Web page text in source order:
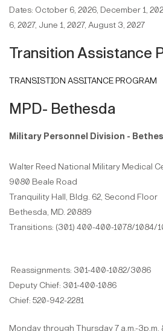
Dates: October 6, 2026, December 1,
6, 2027, June 1, 2027, August 3, 2027
Transition Assistance
TRANSISTION ASSITANCE PROGRAM
MPD- Bethesda
Military Personnel Division -
Walter Reed National Military Medical
9080 Beale Road
Tranquility Hall, Bldg. 62, Second Floor
Bethesda, MD. 20889
Transitions: (301) 400-
Reassignments: 301-400-1082/3086
Deputy Chief: 301-400-1086
Chief: 520-942-2281
Monday through Thursday 7 a.m.-3p.m.